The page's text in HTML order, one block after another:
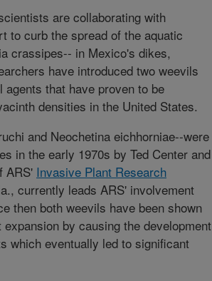
are collaborating with
to curb the spread of the aquatic
crassipes-- in Mexico's dikes,
have introduced two weevils
that have proven to be
densities in the United States.
and Neochetina eichhorniae--were
in the early 1970s by Ted Center and
ARS' Invasive Plant Research
currently leads ARS' involvement
then both weevils have been shown
by causing the development
which eventually led to significant